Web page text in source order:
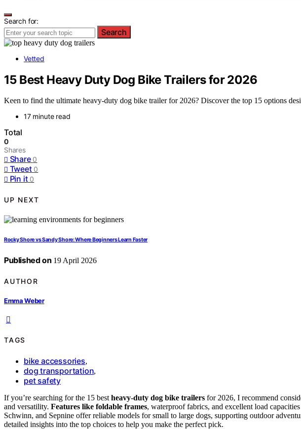
Search for:
Search
Vetted
15 Best Heavy Duty Dog Bike Trailers for 2026
Keen to find the ultimate heavy-duty dog bike trailer for 2026? Discover the top 15 options
17 minute read
Total
0
Shares
Share 0
Tweet 0
Pin it 0
UP NEXT
Rocky Shore vs Sandy Shore: Where Beginners Learn Faster
Published on 19 April 2026
AUTHOR
Emma Weber
TAGS
bike accessories,
dog transportation,
pet safety
If you’re searching for the 15 best heavy-duty dog bike trailers for 2026, I recommend
and versatility. Features like foldable frames, waterproof fabrics, and excellent load capacities
Schwinn, and Sepnine offer reliable models for small to large dogs, supporting outdoor
detailed insights into the top choices to help you make the perfect pick.